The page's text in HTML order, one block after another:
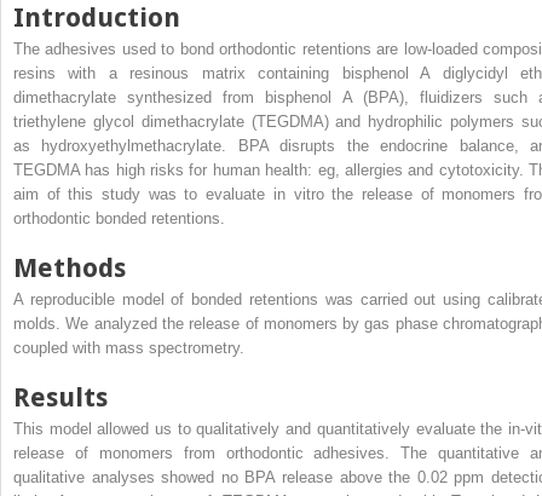
Introduction
The adhesives used to bond orthodontic retentions are low-loaded
resins with a resinous matrix containing bisphenol A diglycidyl
dimethacrylate synthesized from bisphenol A (BPA), fluidizers such
triethylene glycol dimethacrylate (TEGDMA) and hydrophilic polymers
as hydroxyethylmethacrylate. BPA disrupts the endocrine balance,
TEGDMA has high risks for human health: eg, allergies and cytotoxicity.
aim of this study was to evaluate in vitro the release of monomers
orthodontic bonded retentions.
Methods
A reproducible model of bonded retentions was carried out using
molds. We analyzed the release of monomers by gas phase
coupled with mass spectrometry.
Results
This model allowed us to qualitatively and quantitatively evaluate the in-
release of monomers from orthodontic adhesives. The quantitative
qualitative analyses showed no BPA release above the 0.02 ppm